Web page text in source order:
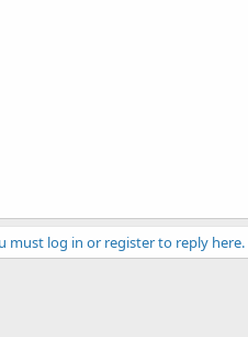
must log in or register to reply here.